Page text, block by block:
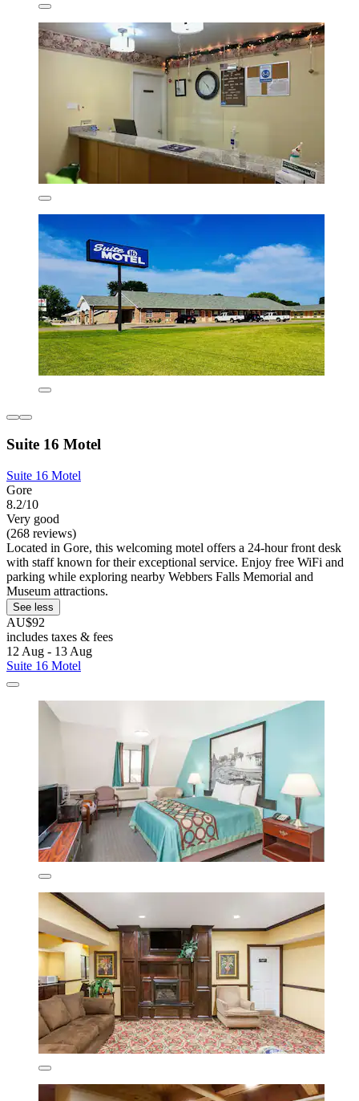
Suite 16 Motel
Suite 16 Motel
Gore
8.2/10
Very good
(268 reviews)
Located in Gore, this welcoming motel offers a 24-hour front desk
with staff known for their exceptional service. Enjoy free WiFi and
parking while exploring nearby Webbers Falls Memorial and
Museum attractions.
See less
AU$92
includes taxes & fees
12 Aug - 13 Aug
Suite 16 Motel